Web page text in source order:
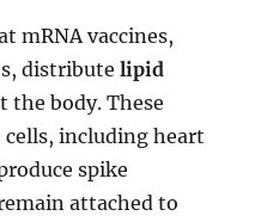
mRNA vaccines,
distributelipid
the body. These
cells, including heart
spike
attached to